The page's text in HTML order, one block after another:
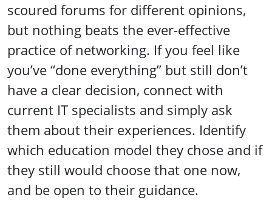
scoured forums for different opinions,
but nothing beats the ever-effective
practice of networking. If you feel like
you’ve “done everything” but still don’t
have a clear decision, connect with
current IT specialists and simply ask
them about their experiences. Identify
which education model they chose and if
they still would choose that one now,
and be open to their guidance.